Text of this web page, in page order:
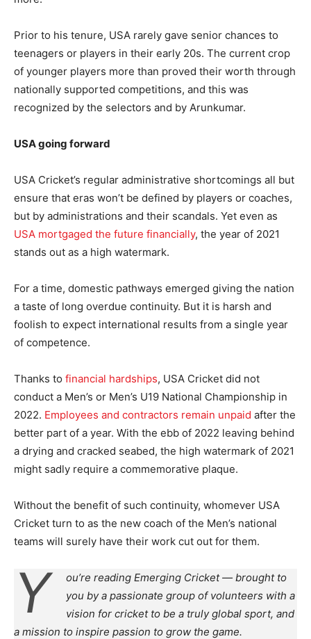
Prior to his tenure, USA rarely gave senior chances to
teenagers or players in their early 20s. The current crop
of younger players more than proved their worth through
nationally supported competitions, and this was
recognized by the selectors and by Arunkumar.
USA going forward
USA Cricket’s regular administrative shortcomings all but
ensure that eras won’t be defined by players or coaches,
but by administrations and their scandals. Yet even as
USA mortgaged the future financially, the year of 2021
stands out as a high watermark.
For a time, domestic pathways emerged giving the nation
a taste of long overdue continuity. But it is harsh and
foolish to expect international results from a single year
of competence.
Thanks to financial hardships, USA Cricket did not
conduct a Men’s or Men’s U19 National Championship in
2022. Employees and contractors remain unpaid after the
better part of a year. With the ebb of 2022 leaving behind
a drying and cracked seabed, the high watermark of 2021
might sadly require a commemorative plaque.
Without the benefit of such continuity, whomever USA
Cricket turn to as the new coach of the Men’s national
teams will surely have their work cut out for them.
Y
ou’re reading Emerging Cricket — brought to
you by a passionate group of volunteers with a
vision for cricket to be a truly global sport, and
a mission to inspire passion to grow the game.